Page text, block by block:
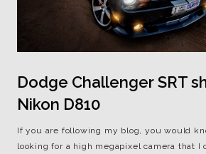
Dodge Challenger SRT
Nikon D810
If you are following my blog, you would
looking for a high megapixel camera that I